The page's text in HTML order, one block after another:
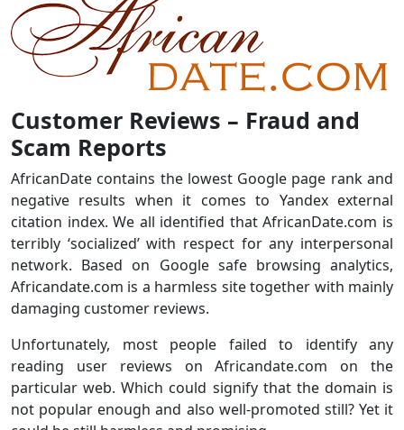
Customer Reviews – Fraud and
Scam Reports
AfricanDate contains the lowest Google page rank and
negative results when it comes to Yandex external
citation index. We all identified that AfricanDate.com is
terribly ‘socialized’ with respect for any interpersonal
network. Based on Google safe browsing analytics,
Africandate.com is a harmless site together with mainly
damaging customer reviews.
Unfortunately, most people failed to identify any
reading user reviews on Africandate.com on the
particular web. Which could signify that the domain is
not popular enough and also well-promoted still? Yet it